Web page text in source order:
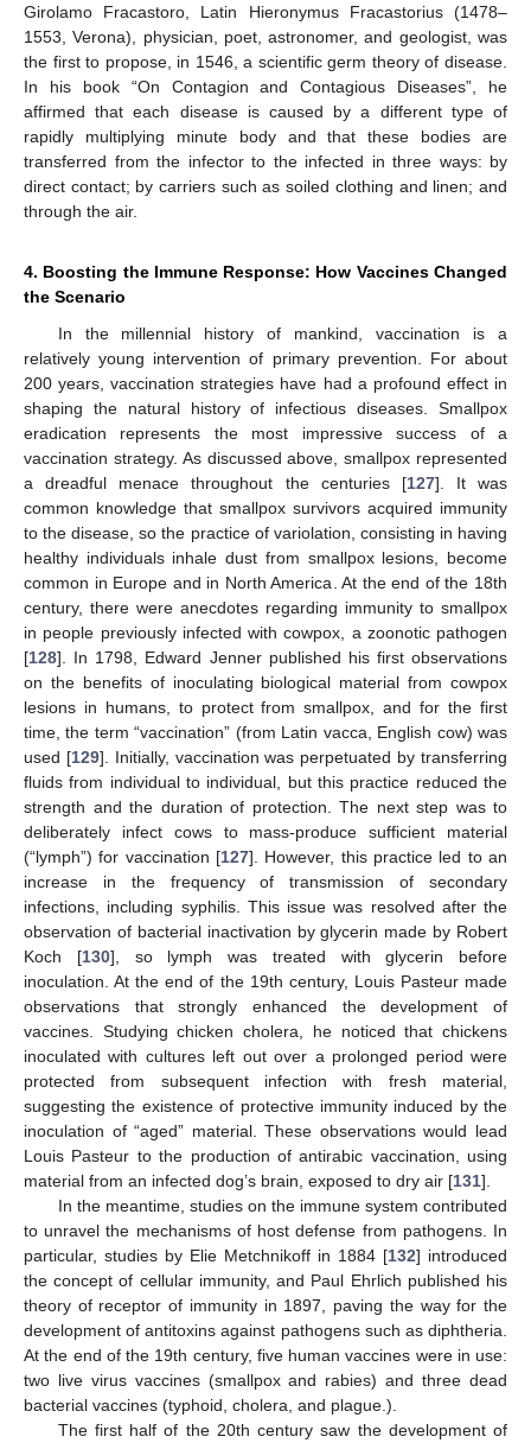
Girolamo Fracastoro, Latin Hieronymus Fracastorius (1478–
1553, Verona), physician, poet, astronomer, and geologist, was
the first to propose, in 1546, a scientific germ theory of disease.
In his book “On Contagion and Contagious Diseases”, he
affirmed that each disease is caused by a different type of
rapidly multiplying minute body and that these bodies are
transferred from the infector to the infected in three ways: by
direct contact; by carriers such as soiled clothing and linen; and
through the air.
4. Boosting the Immune Response: How Vaccines Changed
the Scenario
In the millennial history of mankind, vaccination is a
relatively young intervention of primary prevention. For about
200 years, vaccination strategies have had a profound effect in
shaping the natural history of infectious diseases. Smallpox
eradication represents the most impressive success of a
vaccination strategy. As discussed above, smallpox represented
a dreadful menace throughout the centuries [127]. It was
common knowledge that smallpox survivors acquired immunity
to the disease, so the practice of variolation, consisting in having
healthy individuals inhale dust from smallpox lesions, become
common in Europe and in North America. At the end of the 18th
century, there were anecdotes regarding immunity to smallpox
in people previously infected with cowpox, a zoonotic pathogen
[128]. In 1798, Edward Jenner published his first observations
on the benefits of inoculating biological material from cowpox
lesions in humans, to protect from smallpox, and for the first
time, the term “vaccination” (from Latin vacca, English cow) was
used [129]. Initially, vaccination was perpetuated by transferring
fluids from individual to individual, but this practice reduced the
strength and the duration of protection. The next step was to
deliberately infect cows to mass-produce sufficient material
(“lymph”) for vaccination [127]. However, this practice led to an
increase in the frequency of transmission of secondary
infections, including syphilis. This issue was resolved after the
observation of bacterial inactivation by glycerin made by Robert
Koch [130], so lymph was treated with glycerin before
inoculation. At the end of the 19th century, Louis Pasteur made
observations that strongly enhanced the development of
vaccines. Studying chicken cholera, he noticed that chickens
inoculated with cultures left out over a prolonged period were
protected from subsequent infection with fresh material,
suggesting the existence of protective immunity induced by the
inoculation of “aged” material. These observations would lead
Louis Pasteur to the production of antirabic vaccination, using
material from an infected dog’s brain, exposed to dry air [131].
In the meantime, studies on the immune system contributed
to unravel the mechanisms of host defense from pathogens. In
particular, studies by Elie Metchnikoff in 1884 [132] introduced
the concept of cellular immunity, and Paul Ehrlich published his
theory of receptor of immunity in 1897, paving the way for the
development of antitoxins against pathogens such as diphtheria.
At the end of the 19th century, five human vaccines were in use:
two live virus vaccines (smallpox and rabies) and three dead
bacterial vaccines (typhoid, cholera, and plague.).
The first half of the 20th century saw the development of